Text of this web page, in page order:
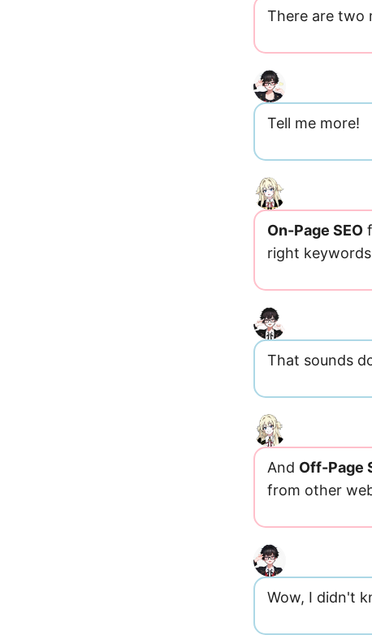
There are two
Tell me more!
On-Page SEO
right
That sounds
And Off-Page
from other
Wow, I didn't